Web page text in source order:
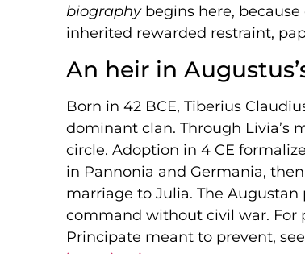
biographybegins here, because
inherited rewarded restraint,
An heir in
Born in 42 BCE, Tiberius
dominant clan. Through Livia’s
circle. Adoption in 4 CE
in Pannonia and Germania,
marriage to Julia. The
command without civil war. For
Principate meant to prevent,